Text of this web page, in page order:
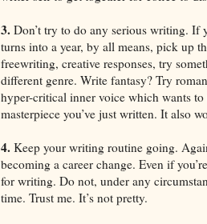
3. Don’t try to do any serious writing. If
turns into a year, by all means, pick up
freewriting, creative responses, try
different genre. Write fantasy? Try
hyper-critical inner voice which wants to
masterpiece you’ve just written. It also
4. Keep your writing routine going.
becoming a career change. Even if
for writing. Do not, under any
time. Trust me. It’s not pretty.